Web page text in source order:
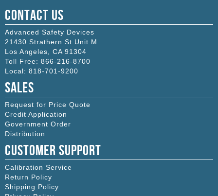
Contact Us
Advanced Safety Devices
21430 Strathern St Unit M
Los Angeles
CA 91304
Toll Free: 866-216-8700
Local: 818-701-9200
Sales
Request for Price Quote
Credit Application
Government Order
Distribution
Customer Support
Calibration Service
Return Policy
Shipping Policy